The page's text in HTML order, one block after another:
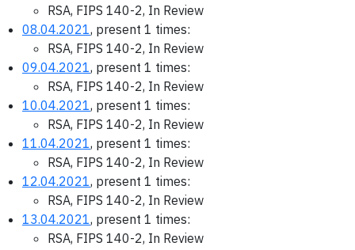
RSA, FIPS 140-2, In Review
08.04.2021, present 1 times:
RSA, FIPS 140-2, In Review
09.04.2021, present 1 times:
RSA, FIPS 140-2, In Review
10.04.2021, present 1 times:
RSA, FIPS 140-2, In Review
11.04.2021, present 1 times:
RSA, FIPS 140-2, In Review
12.04.2021, present 1 times:
RSA, FIPS 140-2, In Review
13.04.2021, present 1 times:
RSA, FIPS 140-2, In Review